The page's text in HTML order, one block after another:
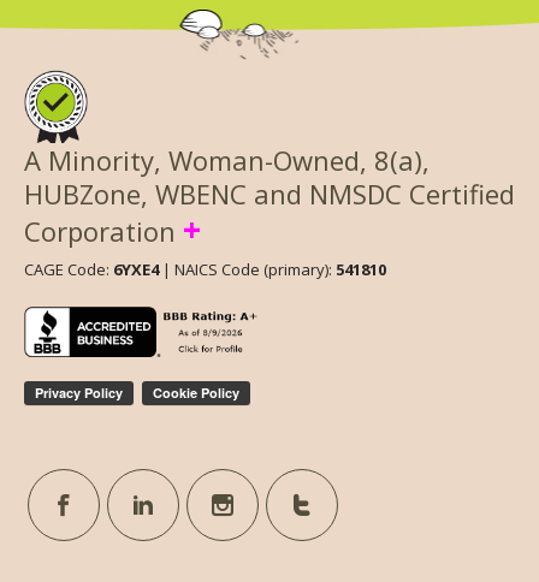
A Minority, Woman-Owned, 8(a),
HUBZone, WBENC and NMSDC Certified
Corporation +
CAGE Code: 6YXE4| NAICS Code (primary): 541810